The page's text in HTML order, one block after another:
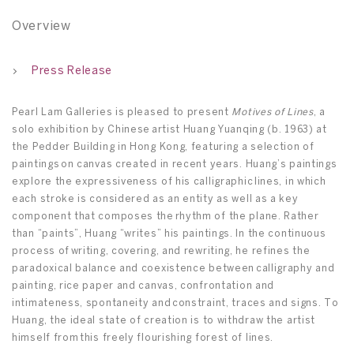
Overview
Press Release
Pearl Lam Galleries is pleased to present Motives of Lines, a
solo exhibition by Chinese artist Huang Yuanqing (b. 1963) at
the Pedder Building in Hong Kong, featuring a selection of
paintings on canvas created in recent years. Huang’s paintings
explore the expressiveness of his calligraphic lines, in which
each stroke is considered as an entity as well as a key
component that composes the rhythm of the plane. Rather
than “paints”, Huang “writes” his paintings. In the continuous
process of writing, covering, and rewriting, he refines the
paradoxical balance and coexistence between calligraphy and
painting, rice paper and canvas, confrontation and
intimateness, spontaneity and constraint, traces and signs. To
Huang, the ideal state of creation is to withdraw the artist
himself from this freely flourishing forest of lines.